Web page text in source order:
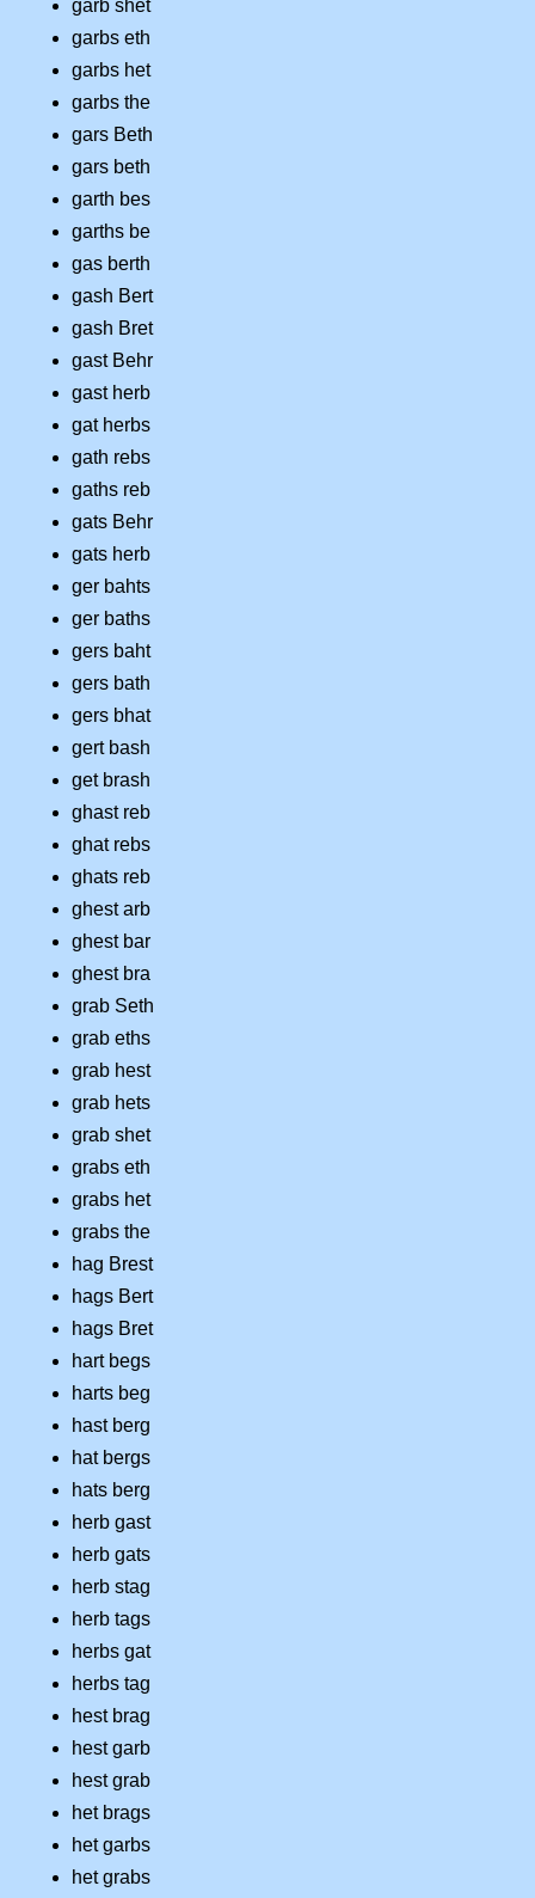
garb shet
garbs eth
garbs het
garbs the
gars Beth
gars beth
garth bes
garths be
gas berth
gash Bert
gash Bret
gast Behr
gast herb
gat herbs
gath rebs
gaths reb
gats Behr
gats herb
ger bahts
ger baths
gers baht
gers bath
gers bhat
gert bash
get brash
ghast reb
ghat rebs
ghats reb
ghest arb
ghest bar
ghest bra
grab Seth
grab eths
grab hest
grab hets
grab shet
grabs eth
grabs het
grabs the
hag Brest
hags Bert
hags Bret
hart begs
harts beg
hast berg
hat bergs
hats berg
herb gast
herb gats
herb stag
herb tags
herbs gat
herbs tag
hest brag
hest garb
hest grab
het brags
het garbs
het grabs